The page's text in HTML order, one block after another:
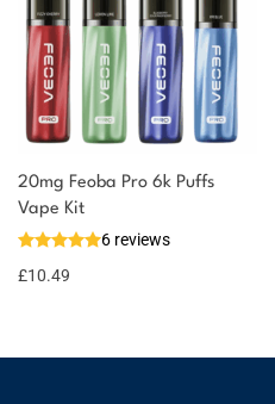
20mg Feoba Pro 6k Puffs
Vape Kit
6 reviews
£10.49